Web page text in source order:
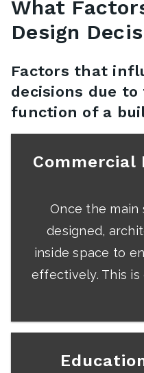
What
Design
Factors that
decisions due
function of a
Commercial
Once the main
designed,
inside space to
effectively. This is